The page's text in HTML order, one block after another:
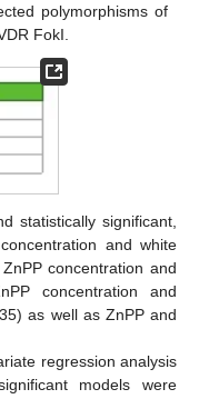
polymorphisms of
FokI.
statistically significant,
and white
concentration and
concentration and
as well as ZnPP and
regression analysis
models were